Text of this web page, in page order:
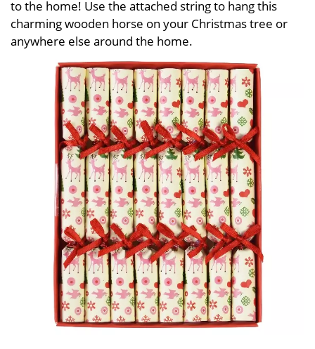
to the home! Use the attached string to hang this
charming wooden horse on your Christmas tree or
anywhere else around the home.